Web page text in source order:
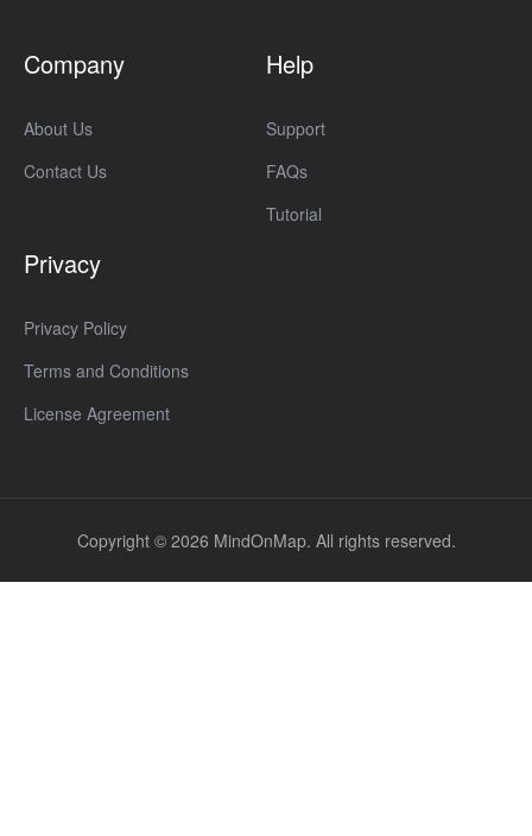
Company
About Us
Contact Us
Help
Support
FAQs
Tutorial
Privacy
Privacy Policy
Terms and Conditions
License Agreement
Copyright © 2026 MindOnMap. All rights reserved.